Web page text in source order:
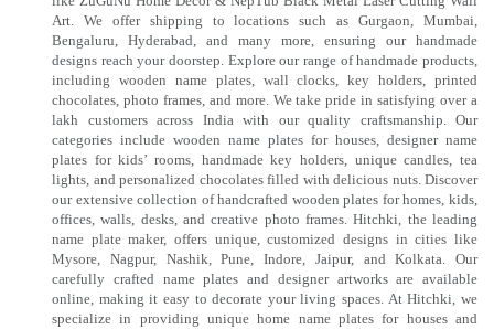
Art. We offer shipping to locations such as Gurgaon, Mumbai,
Bengaluru, Hyderabad, and many more, ensuring our handmade
designs reach your doorstep. Explore our range of handmade products,
including wooden name plates, wall clocks, key holders, printed
chocolates, photo frames, and more. We take pride in satisfying over a
lakh customers across India with our quality craftsmanship. Our
categories include wooden name plates for houses, designer name
plates for kids’ rooms, handmade key holders, unique candles, tea
lights, and personalized chocolates filled with delicious nuts. Discover
our extensive collection of handcrafted wooden plates for homes, kids,
offices, walls, desks, and creative photo frames. Hitchki, the leading
name plate maker, offers unique, customized designs in cities like
Mysore, Nagpur, Nashik, Pune, Indore, Jaipur, and Kolkata. Our
carefully crafted name plates and designer artworks are available
online, making it easy to decorate your living spaces. At Hitchki, we
specialize in providing unique home name plates for houses and